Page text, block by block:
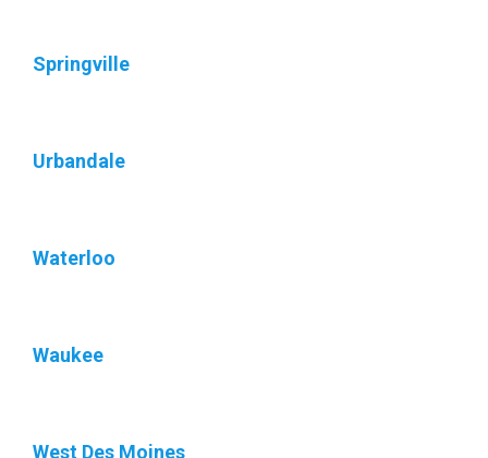
Springville
Urbandale
Waterloo
Waukee
West Des Moines